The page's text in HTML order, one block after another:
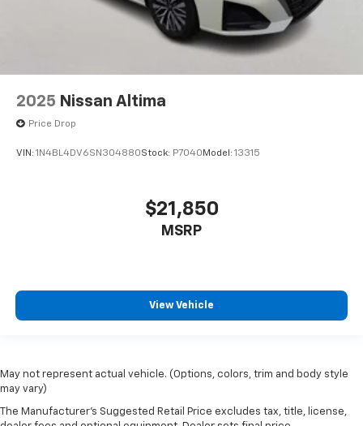
2025 Nissan Altima
Price Drop
VIN: 1N4BL4DV6SN304880Stock: P7040 Model: 13315
$21,850
MSRP
View Vehicle
May not represent actual vehicle. (Options, colors, trim and body style
may vary)
The Manufacturer's Suggested Retail Price excludes tax, title, license,